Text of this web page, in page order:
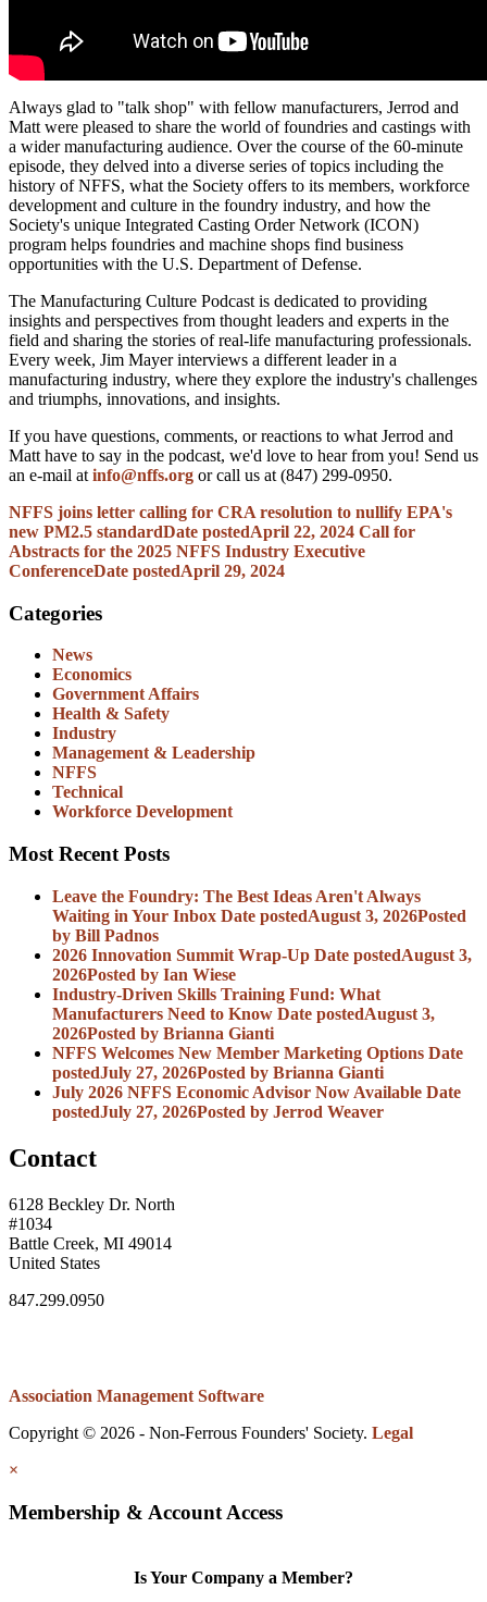
Always glad to "talk shop" with fellow manufacturers, Jerrod and
Matt were pleased to share the world of foundries and castings with
a wider manufacturing audience. Over the course of the 60-minute
episode, they delved into a diverse series of topics including the
history of NFFS, what the Society offers to its members, workforce
development and culture in the foundry industry, and how the
Society's unique Integrated Casting Order Network (ICON)
program helps foundries and machine shops find business
opportunities with the U.S. Department of Defense.
The Manufacturing Culture Podcast is dedicated to providing
insights and perspectives from thought leaders and experts in the
field and sharing the stories of real-life manufacturing professionals.
Every week, Jim Mayer interviews a different leader in a
manufacturing industry, where they explore the industry's challenges
and triumphs, innovations, and insights.
If you have questions, comments, or reactions to what Jerrod and
Matt have to say in the podcast, we'd love to hear from you! Send us
an e-mail at info@nffs.org or call us at (847) 299-0950.
NFFS joins letter calling for CRA resolution to nullify EPA's
new PM2.5 standardDate postedApril 22, 2024 Call for
Abstracts for the 2025 NFFS Industry Executive
ConferenceDate postedApril 29, 2024
Categories
News
Economics
Government Affairs
Health & Safety
Industry
Management & Leadership
NFFS
Technical
Workforce Development
Most Recent Posts
Leave the Foundry: The Best Ideas Aren't Always
Waiting in Your Inbox Date postedAugust 3, 2026Posted
by Bill Padnos
2026 Innovation Summit Wrap-Up Date postedAugust 3,
2026Posted by Ian Wiese
Industry-Driven Skills Training Fund: What
Manufacturers Need to Know Date postedAugust 3,
2026Posted by Brianna Gianti
NFFS Welcomes New Member Marketing Options Date
postedJuly 27, 2026Posted by Brianna Gianti
July 2026 NFFS Economic Advisor Now Available Date
postedJuly 27, 2026Posted by Jerrod Weaver
Contact
6128 Beckley Dr. North
#1034
Battle Creek, MI 49014
United States
847.299.0950
Association Management Software
Copyright © 2026 - Non-Ferrous Founders' Society. Legal
×
Membership & Account Access
Is Your Company a Member?